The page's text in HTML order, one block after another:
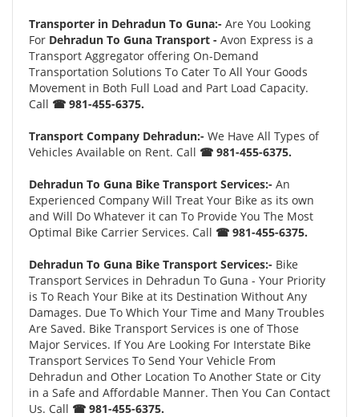
Transporter in Dehradun To Guna:- Are You Looking
For Dehradun To Guna Transport - Avon Express is a
Transport Aggregator offering On-Demand
Transportation Solutions To Cater To All Your Goods
Movement in Both Full Load and Part Load Capacity.
Call ☎ 981-455-6375.
Transport Company Dehradun:- We Have All Types of
Vehicles Available on Rent. Call ☎ 981-455-6375.
Dehradun To Guna Bike Transport Services:- An
Experienced Company Will Treat Your Bike as its own
and Will Do Whatever it can To Provide You The Most
Optimal Bike Carrier Services. Call ☎ 981-455-6375.
Dehradun To Guna Bike Transport Services:- Bike
Transport Services in Dehradun To Guna - Your Priority
is To Reach Your Bike at its Destination Without Any
Damages. Due To Which Your Time and Many Troubles
Are Saved. Bike Transport Services is one of Those
Major Services. If You Are Looking For Interstate Bike
Transport Services To Send Your Vehicle From
Dehradun and Other Location To Another State or City
in a Safe and Affordable Manner. Then You Can Contact
Us. Call ☎ 981-455-6375.